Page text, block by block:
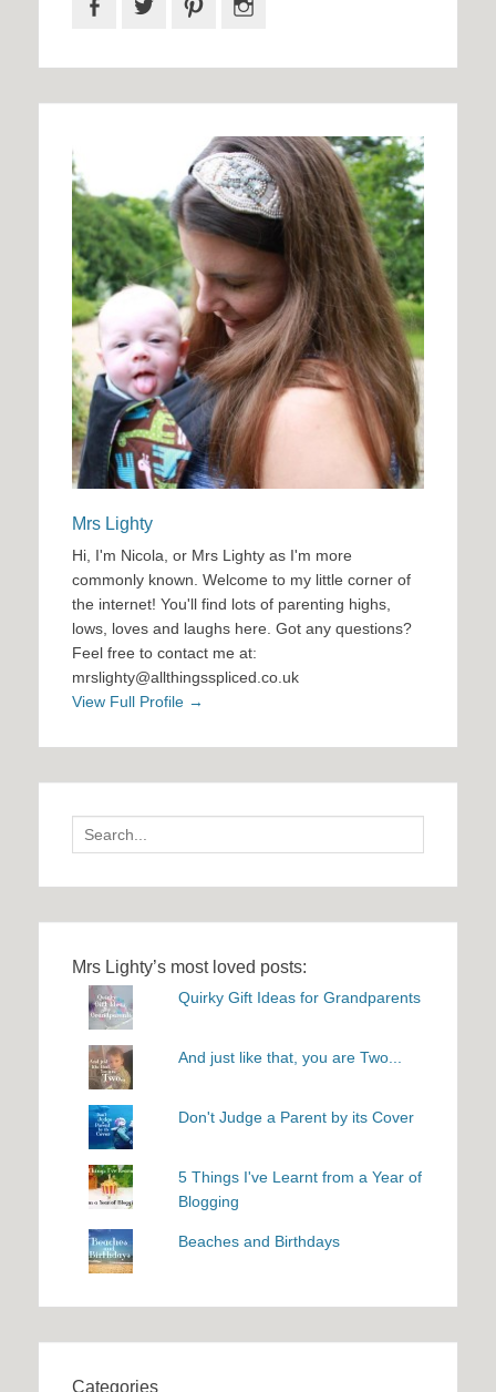
Facebook
Twitter Pinterest
Mrs Lighty
Hi, I'm Nicola, or Mrs Lighty as I'm more
commonly known. Welcome to my little corner of
the internet! You'll find lots of parenting highs,
lows, loves and laughs here. Got any questions?
Feel free to contact me at:
mrslighty@allthingsspliced.co.uk
View Full Profile →
Search
for:
Mrs Lighty’s most loved posts:
Quirky Gift Ideas for Grandparents
And just like that, you are Two...
Don't Judge a Parent by its Cover
5 Things I've Learnt from a Year of
Blogging
Beaches and Birthdays
Categories